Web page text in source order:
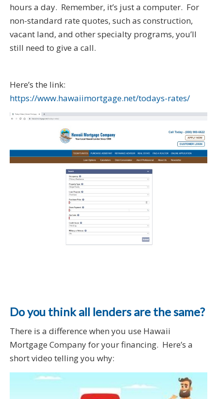
hours a day. Remember, it’s just a computer. For
non-standard rate quotes, such as construction,
vacant land, and other specialty programs, you’ll
still need to give a call.
Here’s the link:
https://www.hawaiimortgage.net/todays-rates/
Do you think all lenders are the same?
There is a difference when you use Hawaii
Mortgage Company for your financing. Here’s a
short video telling you why: